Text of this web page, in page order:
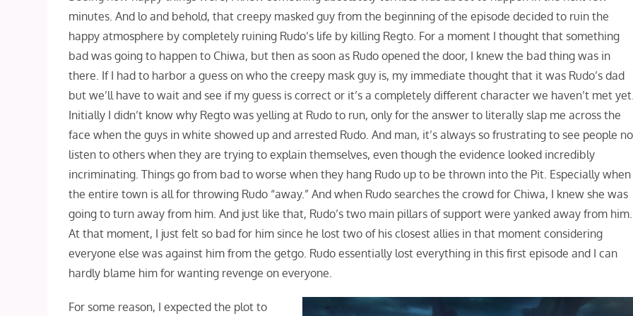
minutes. And lo and behold, that creepy masked guy from the beginning of the episode decided to ruin the
happy atmosphere by completely ruining Rudo’s life by killing Regto. For a moment I thought that something
bad was going to happen to Chiwa, but then as soon as Rudo opened the door, I knew the bad thing was in
there. If I had to harbor a guess on who the creepy mask guy is, my immediate thought that it was Rudo’s dad
but we’ll have to wait and see if my guess is correct or it’s a completely different character we haven’t met
Initially I didn’t know why Regto was yelling at Rudo to run, only for the answer to literally slap me across the
face when the guys in white showed up and arrested Rudo. And man, it’s always so frustrating to see people
listen to others when they are trying to explain themselves, even though the evidence looked incredibly
incriminating. Things go from bad to worse when they hang Rudo up to be thrown into the Pit. Especially when
the entire town is all for throwing Rudo “away.” And when Rudo searches the crowd for Chiwa, I knew she was
going to turn away from him. And just like that, Rudo’s two main pillars of support were yanked away from him.
At that moment, I just felt so bad for him since he lost two of his closest allies in that moment considering
everyone else was against him from the getgo. Rudo essentially lost everything in this first episode and I can
hardly blame him for wanting revenge on everyone.
For some reason, I expected the plot to